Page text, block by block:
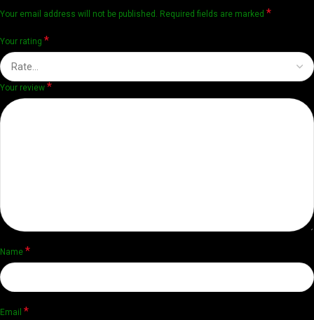
Your email address will not be published. Required fields are marked *
Your rating *
Your review *
Name *
Email *